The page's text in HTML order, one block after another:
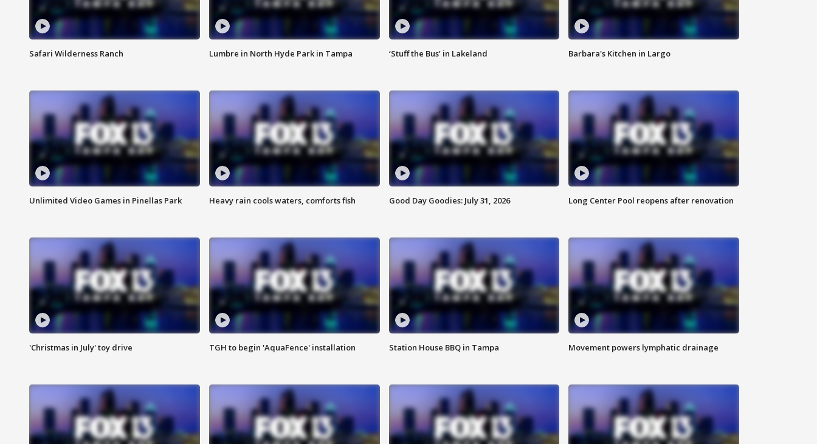
Safari Wilderness Ranch Lumbre in North Hyde Park in Tampa ‘Stuff the Bus’ in Lakeland Barbara's Kitchen in Largo
Unlimited Video Games in Pinellas Park Heavy rain cools waters, comforts fish Good Day Goodies: July 31, 2026 Long Center Pool reopens after renovation
'Christmas in July' toy drive TGH to begin 'AquaFence' installation Station House BBQ in Tampa Movement powers lymphatic drainage